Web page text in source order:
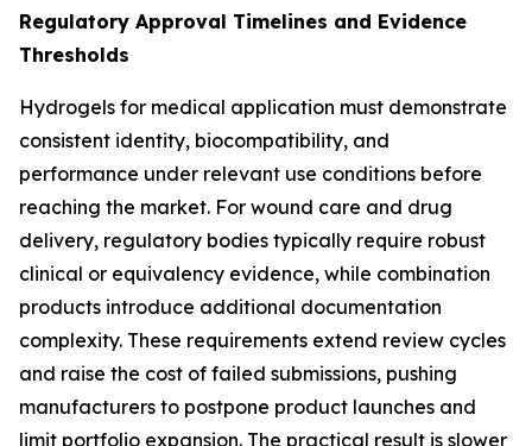
Regulatory Approval Timelines and Evidence
Thresholds
Hydrogels for medical application must demonstrate
consistent identity, biocompatibility, and
performance under relevant use conditions before
reaching the market. For wound care and drug
delivery, regulatory bodies typically require robust
clinical or equivalency evidence, while combination
products introduce additional documentation
complexity. These requirements extend review cycles
and raise the cost of failed submissions, pushing
manufacturers to postpone product launches and
limit portfolio expansion. The practical result is slower